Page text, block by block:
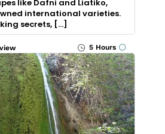
like Dafni and Liatiko,
international varieties.
secrets, […]
5 Hours